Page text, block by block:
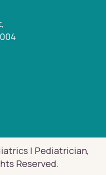
| Pediatrician,
Reserved.